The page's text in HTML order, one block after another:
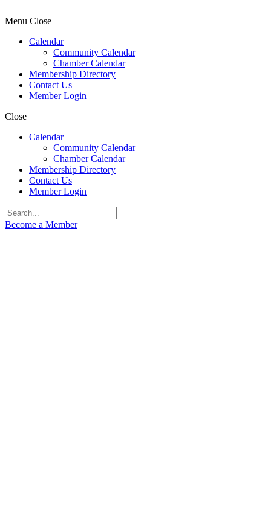
Menu Close
Calendar
Community Calendar
Chamber Calendar
Membership Directory
Contact Us
Member Login
Close
Calendar
Community Calendar
Chamber Calendar
Membership Directory
Contact Us
Member Login
Become a Member